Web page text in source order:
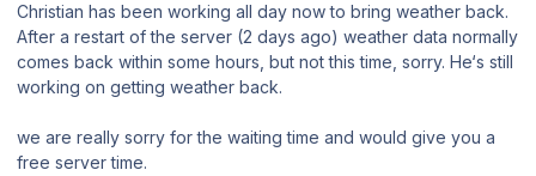
Christian has been working all day now to bring weather back.
After a restart of the server (2 days ago) weather data normally
comes back within some hours, but not this time, sorry. He‘s still
working on getting weather back.
we are really sorry for the waiting time and would give you a
free server time.